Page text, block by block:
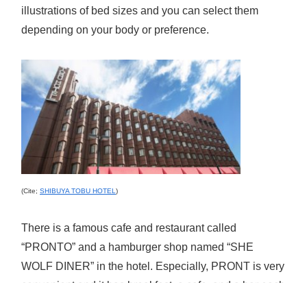
illustrations of bed sizes and you can select them
depending on your body or preference.
(Cite; SHIBUYA TOBU HOTEL )
There is a famous cafe and restaurant called
“PRONTO” and a hamburger shop named “SHE
WOLF DINER” in the hotel. Especially, PRONT is very